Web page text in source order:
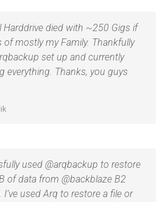
Harddrive died with ~250 Gigs if
of mostly my Family. Thankfully
set up and currently
everything. Thanks, you guys
used @arqbackup to restore
of data from @backblaze B2
I’ve used Arq to restore a file or